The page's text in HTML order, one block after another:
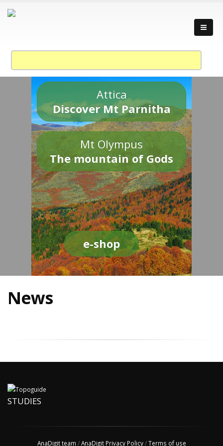
Attica
Discover Mt Parnitha
Mt Olympus
The mountain of Gods
e-shop
News
STUDIES
AnaDigit team /AnaDigit Privacy Policy/Terms of use